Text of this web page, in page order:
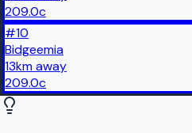
209.0c
#10
Bidgeemia
13kmaway
209.0c